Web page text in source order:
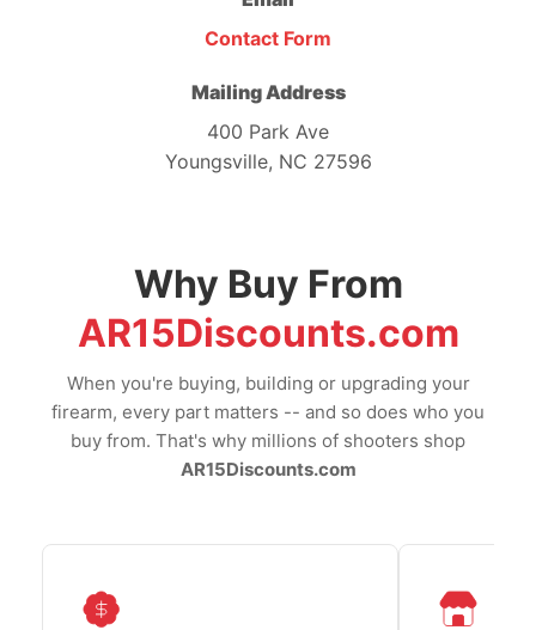
Contact Form
Mailing Address
400 Park Ave
Youngsville, NC 27596
Why Buy From
AR15Discounts.com
When you're buying, building or upgrading your
firearm, every part matters -- and so does who you
buy from. That's why millions of shooters shop
AR15Discounts.com